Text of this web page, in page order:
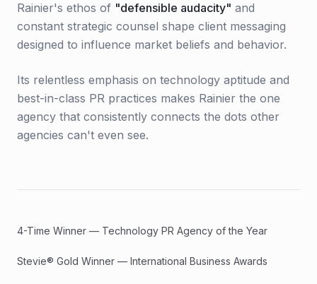
Rainier's ethos of "defensible audacity" and
constant strategic counsel shape client messaging
designed to influence market beliefs and behavior.
Its relentless emphasis on technology aptitude and
best-in-class PR practices makes Rainier the one
agency that consistently connects the dots other
agencies can't even see.
4-Time Winner — Technology PR Agency of the Year
Stevie® Gold Winner — International Business Awards